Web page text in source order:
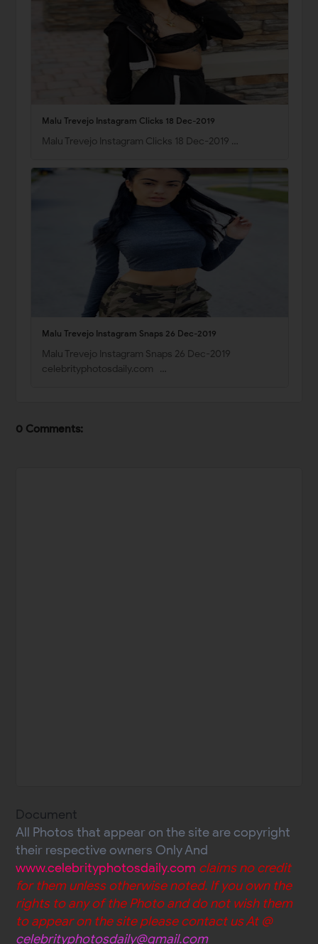
Malu Trevejo Instagram Clicks 18 Dec-2019
Malu Trevejo Instagram Clicks 18 Dec-2019 …
Malu Trevejo Instagram Snaps 26 Dec-2019
Malu Trevejo Instagram Snaps 26 Dec-2019
celebrityphotosdaily.com …
0 Comments:
Document
All Photos that appear on the site are copyright
their respective owners Only And
www.celebrityphotosdaily.com claims no credit
for them unless otherwise noted. If you own the
rights to any of the Photo and do not wish them
to appear on the site please contact us At @
celebrityphotosdaily@gmail.com